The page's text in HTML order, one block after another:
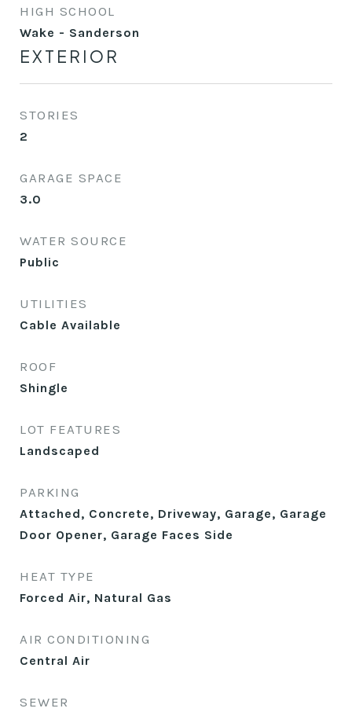
HIGH SCHOOL
Wake - Sanderson
EXTERIOR
STORIES
2
GARAGE SPACE
3.0
WATER SOURCE
Public
UTILITIES
Cable Available
ROOF
Shingle
LOT FEATURES
Landscaped
PARKING
Attached, Concrete, Driveway, Garage, Garage
Door Opener, Garage Faces Side
HEAT TYPE
Forced Air, Natural Gas
AIR CONDITIONING
Central Air
SEWER